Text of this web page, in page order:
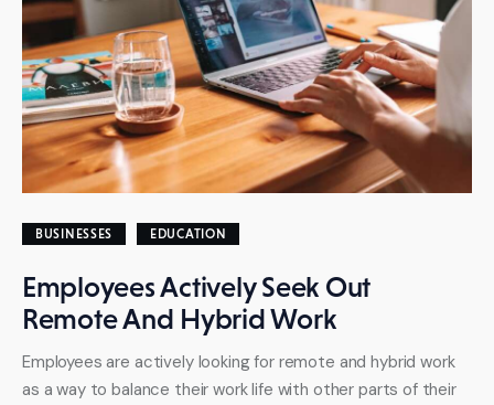
BUSINESSES EDUCATION
Employees Actively Seek Out
Remote And Hybrid Work
Employees are actively looking for remote and hybrid work
as a way to balance their work life with other parts of their